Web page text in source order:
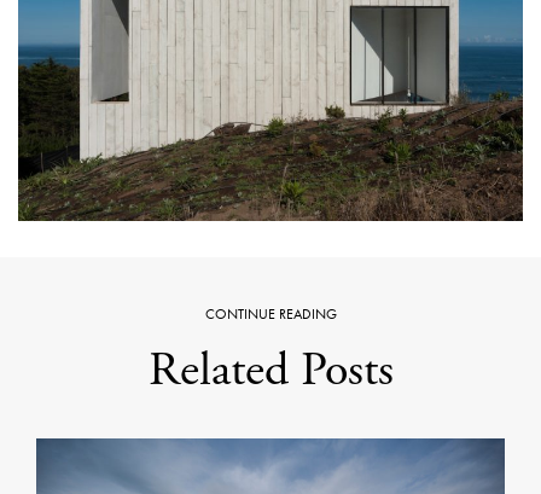
CONTINUE READING
Related Posts